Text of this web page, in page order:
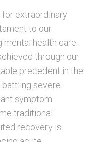
extraordinary
to our
health care.
through our
precedent in the
severe
symptom
traditional
recovery is